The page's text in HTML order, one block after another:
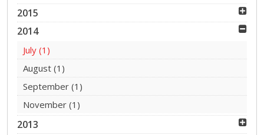
2015
2014
July (1)
August (1)
September (1)
November (1)
2013